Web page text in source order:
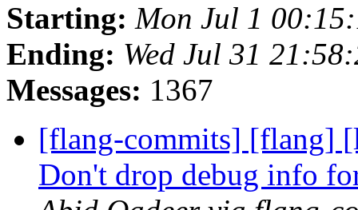
Starting: Mon Jul 1
Ending: Wed Jul 31
Messages: 1367
[flang-commits] [flang]
Don't drop debug info